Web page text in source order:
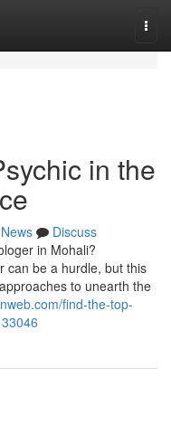
in the
News
Discuss
in Mohali?
can be a hurdle, but this
to unearth the
find-the-top-